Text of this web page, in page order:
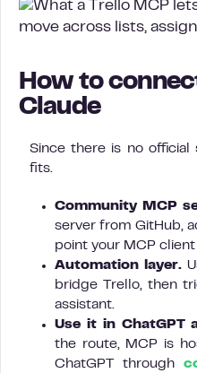
How to
Claude
Since there is no
fits.
Community MCP
server from GitHub,
point your MCP client
Automation layer.
bridge Trello, then
assistant.
Use it in ChatGPT
the route, MCP is
ChatGPT through